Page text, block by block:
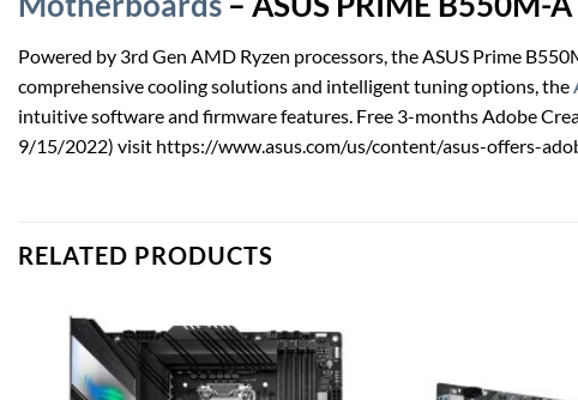
Powered by 3rd Gen AMD Ryzen processors, the ASUS Prime
comprehensive cooling solutions and intelligent tuning options, the
intuitive software and firmware features. Free 3-months Adobe
9/15/2022) visit https://www.asus.com/us/content/asus-offers-
RELATED PRODUCTS
Add to
wishlist